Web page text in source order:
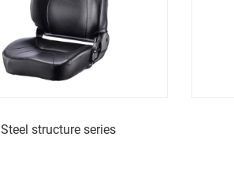
Steel structure series